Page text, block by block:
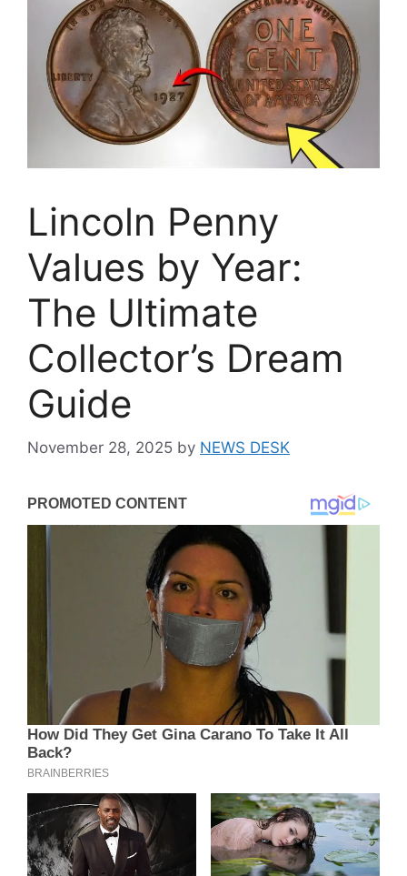
Lincoln Penny
Values by Year:
The Ultimate
Collector’s Dream
Guide
November 28, 2025 by NEWS DESK